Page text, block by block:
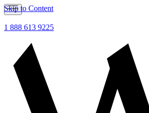
Skip to Content
1 888 613 9225